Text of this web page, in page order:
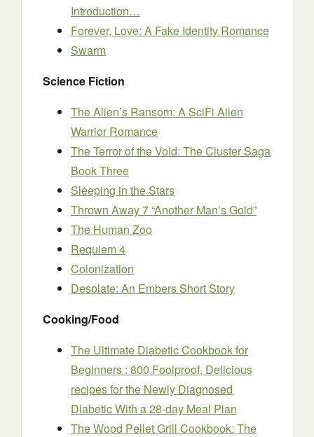
Introduction…
Forever, Love: A Fake Identity Romance
Swarm
Science Fiction
The Alien’s Ransom: A SciFi Alien
Warrior Romance
The Terror of the Void: The Cluster Saga
Book Three
Sleeping in the Stars
Thrown Away 7 “Another Man’s Gold”
The Human Zoo
Requiem 4
Colonization
Desolate: An Embers Short Story
Cooking/Food
The Ultimate Diabetic Cookbook for
Beginners : 800 Foolproof, Delicious
recipes for the Newly Diagnosed
Diabetic With a 28-day Meal Plan
The Wood Pellet Grill Cookbook: The